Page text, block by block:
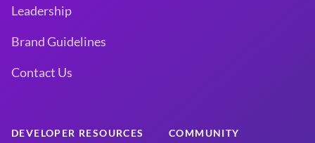
Leadership
Brand Guidelines
Contact Us
DEVELOPER RESOURCES COMMUNITY